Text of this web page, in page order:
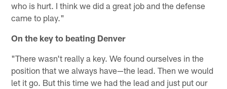
who is hurt. I think we did a great job and the defense
came to play."
On the key to beating Denver
"There wasn't really a key. We found ourselves in the
position that we always have—the lead. Then we would
let it go. But this time we had the lead and just put our